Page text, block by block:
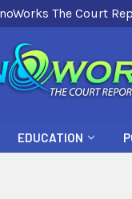
The Court
EDUCATION